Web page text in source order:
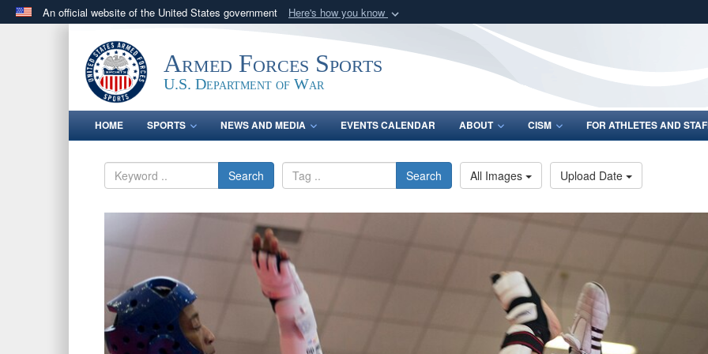
An official website of the United States government Here's how you know
.govwebsite belongs to an official government organization in the United
States.
Share sensitive
Armed Forces Sports
U.S. Department of War
HOME SPORTS NEWS AND MEDIA EVENTS CALENDAR ABOUT CISM FOR ATHLETES AND
Search Search All Images Upload Date